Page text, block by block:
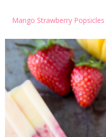
Mango Strawberry Popsicles